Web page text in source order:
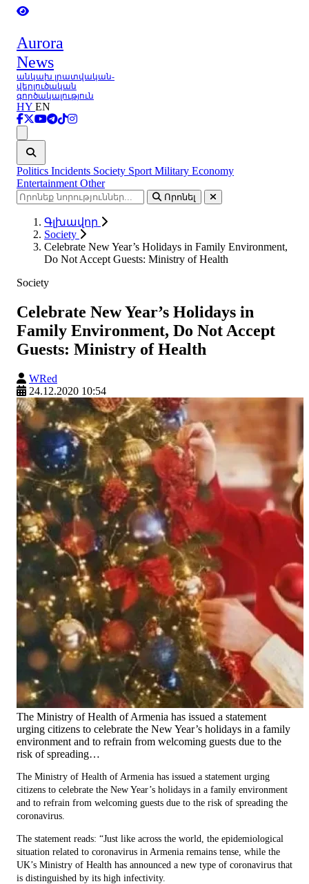
Aurora
News
անկախ լրատվական-
վերլուծական
գործակալություն
HY EN
Politics Incidents Society Sport Military Economy
Entertainment Other
Որոնել
Գլխավոր
Society
Celebrate New Year’s Holidays in Family Environment,
Do Not Accept Guests: Ministry of Health
Society
Celebrate New Year’s Holidays in
Family Environment, Do Not Accept
Guests: Ministry of Health
WRed
24.12.2020 10:54
The Ministry of Health of Armenia has issued a statement
urging citizens to celebrate the New Year’s holidays in a family
environment and to refrain from welcoming guests due to the
risk of spreading…
The Ministry of Health of Armenia has issued a statement urging
citizens to celebrate the New Year’s holidays in a family environment
and to refrain from welcoming guests due to the risk of spreading the
coronavirus.
The statement reads: “Just like across the world, the epidemiological
situation related to coronavirus in Armenia remains tense, while the
UK’s Ministry of Health has announced a new type of coronavirus that
is distinguished by its high infectivity.